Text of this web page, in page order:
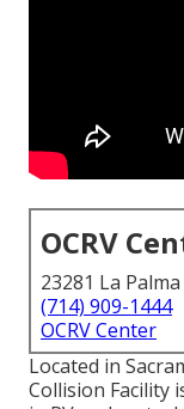
OCRV
23281 La
(714) 909-1444
OCRV Center
Located in
Collision Facility